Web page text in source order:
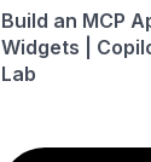
Build an MCP
Widgets |
Lab